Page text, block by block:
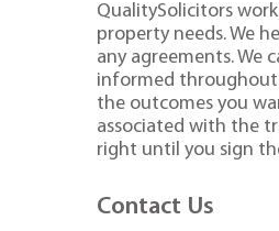
QualitySolicitors
property needs. We
any agreements. We
informed
the outcomes you
associated with the
right until you sign
Contact Us